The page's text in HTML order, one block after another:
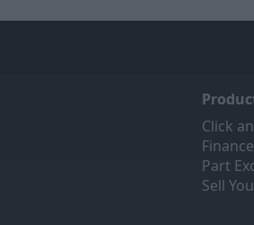
Click
Finance
Part
Sell